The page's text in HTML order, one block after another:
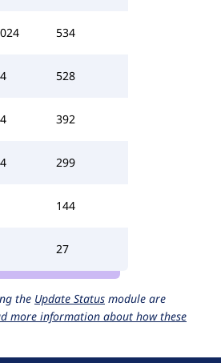
534
528
392
299
144
27
the Update Status module are
more information about how these